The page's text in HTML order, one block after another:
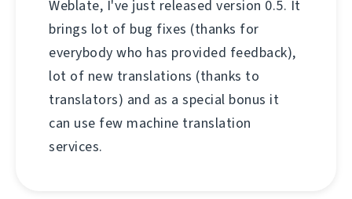
Weblate, I've just released version 0.5. It
brings lot of bug fixes (thanks for
everybody who has provided feedback),
lot of new translations (thanks to
translators) and as a special bonus it
can use few machine translation
services.